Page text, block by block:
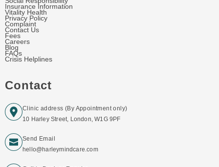
Insurance Information
Vitality Health
Privacy Policy
Complaint
Contact Us
Fees
Careers
Blog
FAQs
Crisis Helplines
Contact
Clinic address (By Appointment only)
10 Harley Street, London, W1G 9PF
Send Email
hello@harleymindcare.com